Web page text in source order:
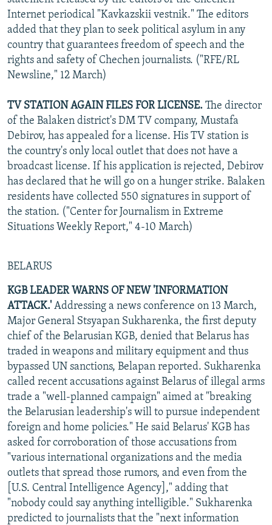
Internet periodical "Kavkazskii vestnik." The editors
added that they plan to seek political asylum in any
country that guarantees freedom of speech and the
rights and safety of Chechen journalists. ("RFE/RL
Newsline," 12 March)
TV STATION AGAIN FILES FOR LICENSE. The director
of the Balaken district's DM TV company, Mustafa
Debirov, has appealed for a license. His TV station is
the country's only local outlet that does not have a
broadcast license. If his application is rejected, Debirov
has declared that he will go on a hunger strike. Balaken
residents have collected 550 signatures in support of
the station. ("Center for Journalism in Extreme
Situations Weekly Report," 4-10 March)
BELARUS
KGB LEADER WARNS OF NEW 'INFORMATION
ATTACK.' Addressing a news conference on 13 March,
Major General Stsyapan Sukharenka, the first deputy
chief of the Belarusian KGB, denied that Belarus has
traded in weapons and military equipment and thus
bypassed UN sanctions, Belapan reported. Sukharenka
called recent accusations against Belarus of illegal arms
trade a "well-planned campaign" aimed at "breaking
the Belarusian leadership's will to pursue independent
foreign and home policies." He said Belarus' KGB has
asked for corroboration of those accusations from
"various international organizations and the media
outlets that spread those rumors, and even from the
[U.S. Central Intelligence Agency]," adding that
"nobody could say anything intelligible." Sukharenka
predicted to journalists that the "next information